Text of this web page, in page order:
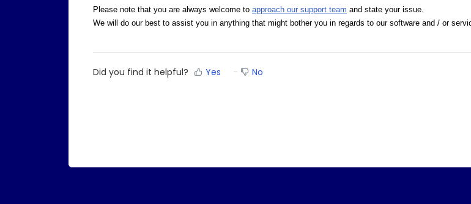
Please note that you are always welcome to approach our support team and state your issue.
We will do our best to assist you in anything that might bother you in regards to our software and / or
Did you find it helpful? Yes No